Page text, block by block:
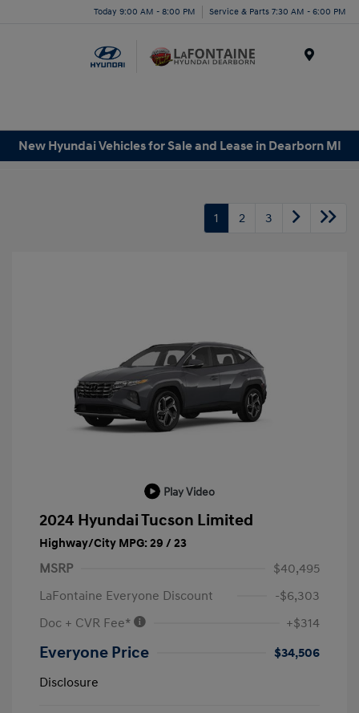
Today 9:00 AM - 8:00 PM Service & Parts 7:30 AM - 6:00 PM
New Hyundai Vehicles for Sale and Lease in Dearborn MI
1 2 3
Play Video
2024 Hyundai Tucson Limited
Highway/City MPG: 29 / 23
MSRP
$40,495
LaFontaine Everyone Discount
-$6,303
Doc + CVR Fee*
+$314
Everyone Price
$34,506
Disclosure